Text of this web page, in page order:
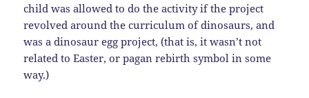
child was allowed to do the activity if the project
revolved around the curriculum of dinosaurs, and
was a dinosaur egg project, (that is, it wasn’t not
related to Easter, or pagan rebirth symbol in some
way.)